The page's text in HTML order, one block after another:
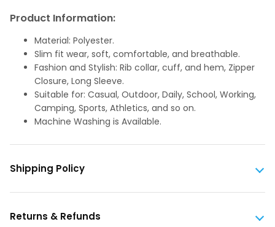
Product Information:
Material: Polyester.
Slim fit wear, soft, comfortable, and breathable.
Fashion and Stylish: Rib collar, cuff, and hem, Zipper
Closure, Long Sleeve.
Suitable for: Casual, Outdoor, Daily, School, Working,
Camping, Sports, Athletics, and so on.
Machine Washing is Available.
Shipping Policy
Returns & Refunds